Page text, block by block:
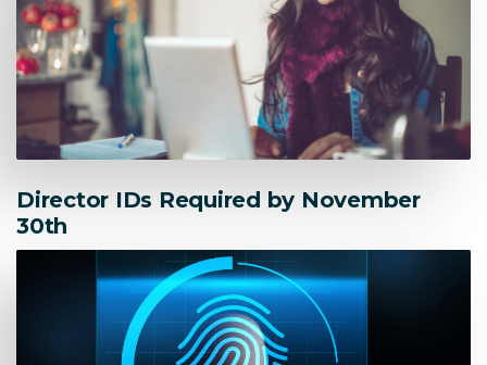
Director IDs Required by November
30th